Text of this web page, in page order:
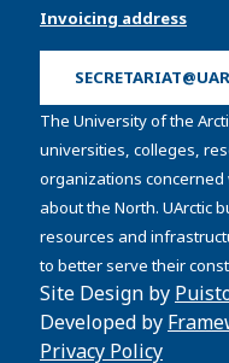
Invoicing address
The University of the
universities, colleges,
organizations
about the North. UArctic
resources and
to better serve their
Site Design by
Developed by
Privacy Policy